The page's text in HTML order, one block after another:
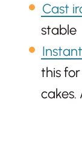
Cast
stable
this
cakes.